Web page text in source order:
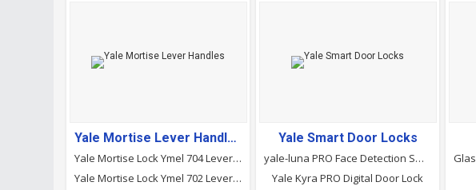
Yale Mortise Lever Handles
Yale Mortise Lock Ymel 704 Lever Handle
Yale Mortise Lock Ymel 702 Lever Handle
Yale Smart Door Locks
yale-luna PRO Face Detection Smart Digital Lock
Yale Kyra PRO Digital Door Lock